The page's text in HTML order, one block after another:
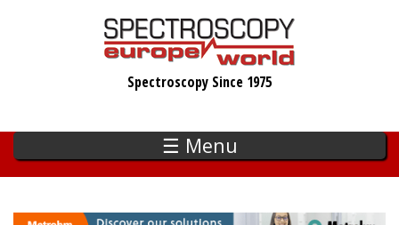
Spectroscopy Since 1975
☰ Menu